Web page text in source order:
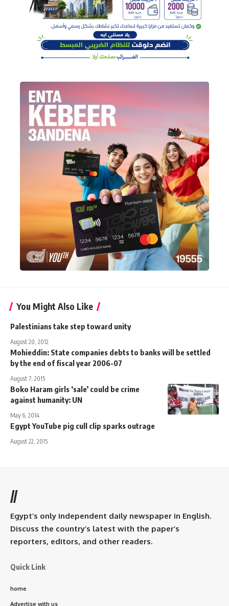
You Might Also Like
Palestinians take step toward unity
August 20, 2012
Mohieddin: State companies debts to banks will be settled
by the end of fiscal year 2006-07
August 7, 2015
Boko Haram girls ‘sale’ could be crime
against humanity: UN
May 6, 2014
Egypt YouTube pig cull clip sparks outrage
August 22, 2015
//
Egypt’s only independent daily newspaper in English.
Discuss the country’s latest with the paper’s
reporters, editors, and other readers.
Quick Link
home
Advertise with us